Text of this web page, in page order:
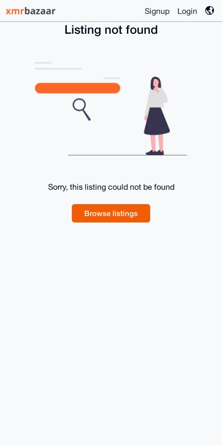
Signup Login
Listing not found
Sorry, this listing could not be found
Browse listings